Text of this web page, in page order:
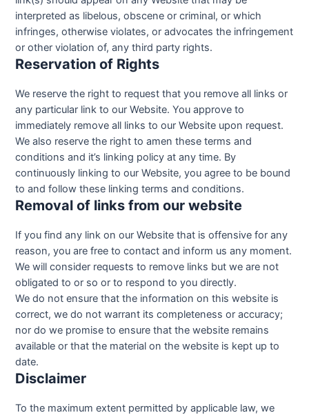
interpreted as libelous, obscene or criminal, or which
infringes, otherwise violates, or advocates the infringement
or other violation of, any third party rights.
Reservation of Rights
We reserve the right to request that you remove all links or
any particular link to our Website. You approve to
immediately remove all links to our Website upon request.
We also reserve the right to amen these terms and
conditions and it’s linking policy at any time. By
continuously linking to our Website, you agree to be bound
to and follow these linking terms and conditions.
Removal of links from our website
If you find any link on our Website that is offensive for any
reason, you are free to contact and inform us any moment.
We will consider requests to remove links but we are not
obligated to or so or to respond to you directly.
We do not ensure that the information on this website is
correct, we do not warrant its completeness or accuracy;
nor do we promise to ensure that the website remains
available or that the material on the website is kept up to
date.
Disclaimer
To the maximum extent permitted by applicable law, we